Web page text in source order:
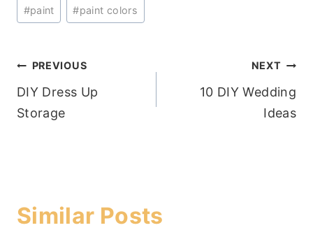
#paint #paint colors
Post
navigation
PREVIOUS
DIY Dress Up
Storage
NEXT
10 DIY Wedding
Ideas
Similar Posts